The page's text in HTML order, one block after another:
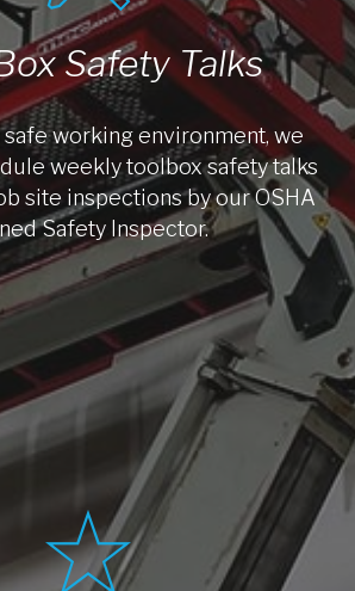
Safety Talks
safe working environment, we
weekly toolbox safety talks
site inspections by our OSHA
Safety Inspector.